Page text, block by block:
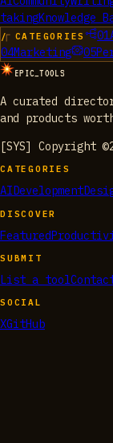
takingKnowledge
/ CATEGORIES 01
04Marketing 05
EPIC_TOOLS
A curated
and products
[SYS] Copyright
CATEGORIES
AI Development
DISCOVER
Featured
SUBMIT
List a tool
SOCIAL
XGitHub